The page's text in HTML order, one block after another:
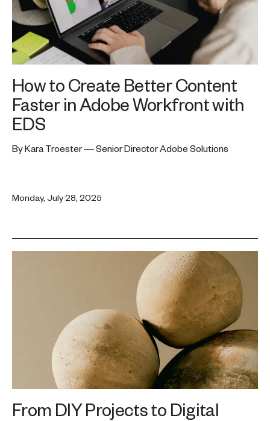
How to Create Better Content
Faster in Adobe Workfront with
EDS
By Kara Troester — Senior Director Adobe Solutions
Monday, July 28, 2025
From DIY Projects to Digital